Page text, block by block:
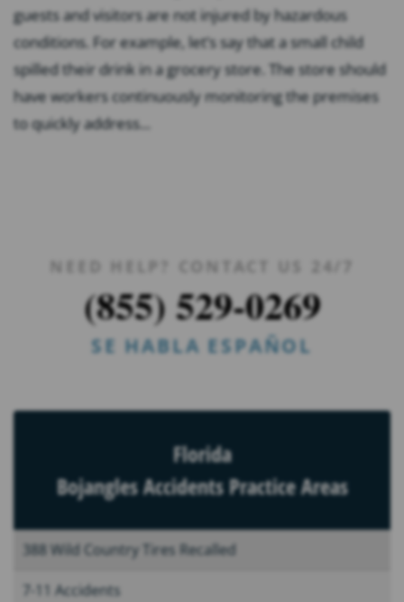
guests and visitors are not injured by hazardous
conditions. For example, let’s say that a small child
spilled their drink in a grocery store. The store should
have workers continuously monitoring the premises
to quickly address...
NEED HELP? CONTACT US 24/7
(855) 529-0269
SE HABLA ESPAÑOL
Florida
Bojangles Accidents Practice Areas
388 Wild Country Tires Recalled
7-11 Accidents